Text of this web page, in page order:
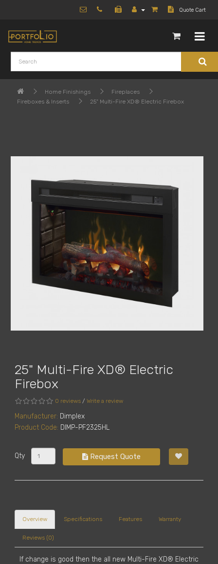
Quote Cart
Home Finishings
Fireplaces
Fireboxes & Inserts
25" Multi-Fire XD® Electric Firebox
25" Multi-Fire XD® Electric
Firebox
0 reviews / Write a review
Manufacturer: Dimplex
Product Code: DIMP-PF2325HL
Qty Request Quote
Overview Specifications Features Warranty
Reviews (0)
If change is good then the all new Multi-Fire XD® Electric